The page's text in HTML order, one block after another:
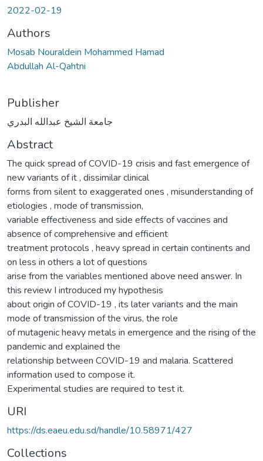
2022-02-19
Authors
Mosab Nouraldein Mohammed Hamad
Abdullah Al-Qahtni
Publisher
جامعة الشيخ عبدالله البدري
Abstract
The quick spread of COVID-19 crisis and fast emergence of
new variants of it , dissimilar clinical
forms from silent to exaggerated ones , misunderstanding of
etiologies , mode of transmission,
variable effectiveness and side effects of vaccines and
absence of comprehensive and efficient
treatment protocols , heavy spread in certain continents and
on less in others a lot of questions
arise from the variables mentioned above need answer. In
this review I introduced my hypothesis
about origin of COVID-19 , its later variants and the main
mode of transmission of the virus, the role
of mutagenic heavy metals in emergence and the rising of the
pandemic and explained the
relationship between COVID-19 and malaria. Scattered
information used to compose it.
Experimental studies are required to test it.
URI
https://ds.eaeu.edu.sd/handle/10.58971/427
Collections